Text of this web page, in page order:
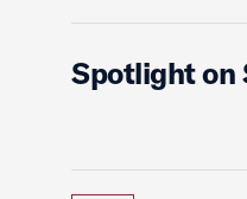
Spotlight on